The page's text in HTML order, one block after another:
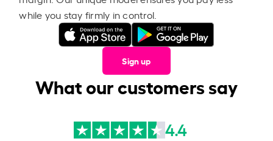
while you stay firmly in control.
Sign up
What our customers say
4.4